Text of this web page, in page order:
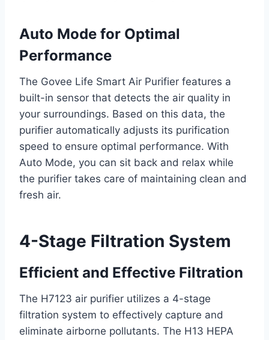
Auto Mode for Optimal
Performance
The Govee Life Smart Air Purifier features a
built-in sensor that detects the air quality in
your surroundings. Based on this data, the
purifier automatically adjusts its purification
speed to ensure optimal performance. With
Auto Mode, you can sit back and relax while
the purifier takes care of maintaining clean and
fresh air.
4-Stage Filtration System
Efficient and Effective Filtration
The H7123 air purifier utilizes a 4-stage
filtration system to effectively capture and
eliminate airborne pollutants. The H13 HEPA